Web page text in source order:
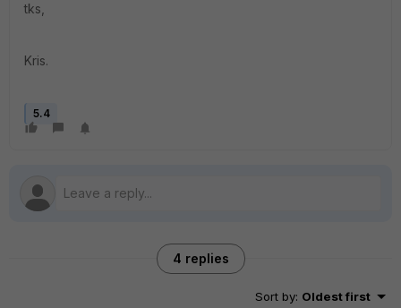
tks,
Kris.
5.4
4 replies
Sort by: Oldest first